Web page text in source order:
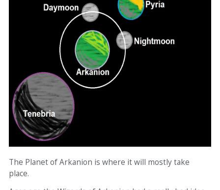
The Planet of Arkanion is where it will mostly take
place.